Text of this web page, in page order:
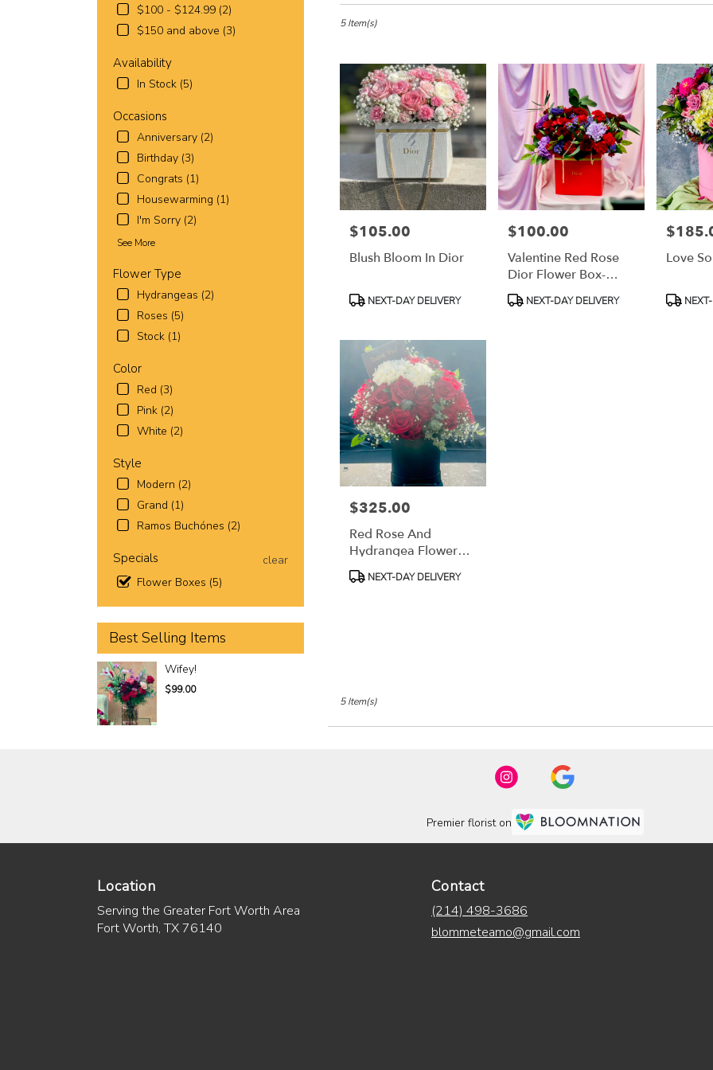
$100 - $124.99 (2)
$150 and above (3)
Availability
In Stock (5)
Occasions
Anniversary (2)
Birthday (3)
Congrats (1)
Housewarming (1)
I'm Sorry (2)
See More
Flower Type
Hydrangeas (2)
Roses (5)
Stock (1)
Color
Red (3)
Pink (2)
White (2)
Style
Modern (2)
Grand (1)
Ramos Buchónes (2)
Specials
clear
Flower Boxes (5)
Best Selling Items
Wifey!
$99.00
Fort
delivery
Fort
Worth
from
florists
Fort
Worth
Same
flower
delivery
Fort
Fort
Worth,
TX
5 Item(s)
Price:
$105.00
Blush Bloom In Dior
ProductNEXT-DAY DELIVERY
Price:
$100.00
Valentine Red Rose
Dior Flower Box-
Small Designer
Choice
Product
NEXT-DAY DELIVERY
Price:
Love
Product
NEXT-
Price:
$325.00
Red Rose And
Hydrangea Flower
Box
ProductNEXT-DAY DELIVERY
5 Item(s)
Premier florist on
Location
Serving the Greater Fort Worth Area
Fort Worth, TX 76140
Contact
(214) 498-3686
blommeteamo@gmail.com